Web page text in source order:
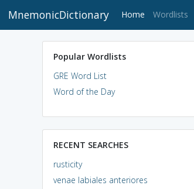
MnemonicDictionary Home (current)
Wordlists
Popular Wordlists
GRE Word List
Word of the Day
RECENT SEARCHES
rusticity
venae labiales anteriores